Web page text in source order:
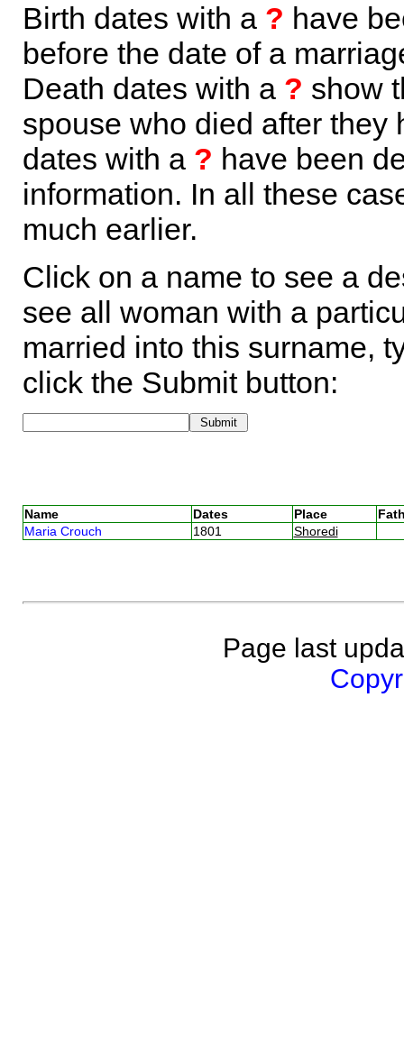
Birth dates with a ? have
before the date of a
Death dates with a ? show
spouse who died after they
dates with a ? have been
information. In all these
much earlier.
Click on a name to see a
see all woman with a
married into this surname,
click the Submit button:
Name Dates Place
Maria Crouch
1801 Shoredi
Page last